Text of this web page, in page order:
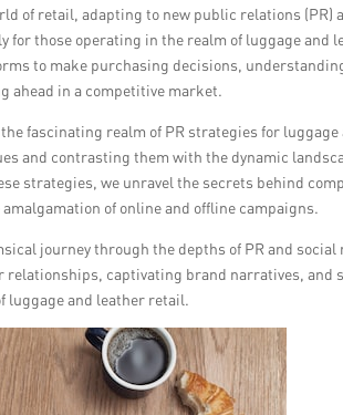
of retail, adapting to new public relations (PR)
for those operating in the realm of luggage and
to make purchasing decisions,
ahead in a competitive market.
fascinating realm of PR strategies for
and contrasting them with the dynamic
strategies, we unravel the secrets behind
of online and offline campaigns.
journey through the depths of PR and
relationships, captivating brand narratives,
luggage and leather retail.